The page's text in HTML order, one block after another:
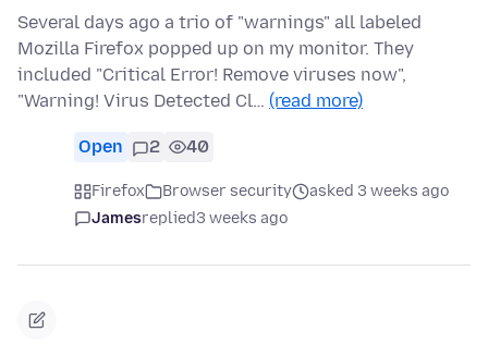
Several days ago a trio of "warnings" all labeled
Mozilla Firefox popped up on my monitor. They
included "Critical Error! Remove viruses now",
"Warning! Virus Detected Cl… (read more)
Open 2 40
Firefox Browser security
asked 3 weeks ago
Jamesreplied3 weeks ago